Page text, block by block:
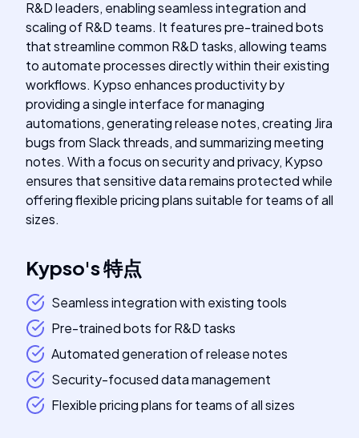
R&D leaders, enabling seamless integration and
scaling of R&D teams. It features pre-trained bots
that streamline common R&D tasks, allowing teams
to automate processes directly within their existing
workflows. Kypso enhances productivity by
providing a single interface for managing
automations, generating release notes, creating Jira
bugs from Slack threads, and summarizing meeting
notes. With a focus on security and privacy, Kypso
ensures that sensitive data remains protected while
offering flexible pricing plans suitable for teams of all
sizes.
Kypso's特点
Seamless integration with existing tools
Pre-trained bots for R&D tasks
Automated generation of release notes
Security-focused data management
Flexible pricing plans for teams of all sizes